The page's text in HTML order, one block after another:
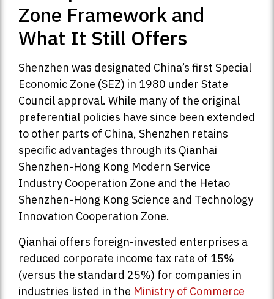
Zone Framework and
What It Still Offers
Shenzhen was designated China’s first Special
Economic Zone (SEZ) in 1980 under State
Council approval. While many of the original
preferential policies have since been extended
to other parts of China, Shenzhen retains
specific advantages through its Qianhai
Shenzhen-Hong Kong Modern Service
Industry Cooperation Zone and the Hetao
Shenzhen-Hong Kong Science and Technology
Innovation Cooperation Zone.
Qianhai offers foreign-invested enterprises a
reduced corporate income tax rate of 15%
(versus the standard 25%) for companies in
industries listed in the Ministry of Commerce